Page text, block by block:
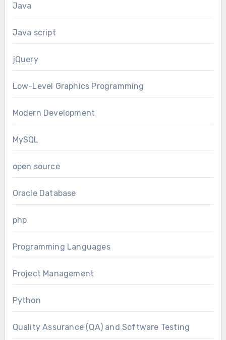
Java
Java script
jQuery
Low-Level Graphics Programming
Modern Development
MySQL
open source
Oracle Database
php
Programming Languages
Project Management
Python
Quality Assurance (QA) and Software Testing